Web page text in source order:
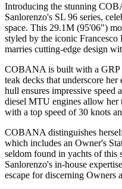
Introducing the stunning
Sanlorenzo's SL 96 series,
space. This 29.1M (95'06")
styled by the iconic
marries cutting-edge design
COBANA is built with a GRP
teak decks that underscore
hull ensures impressive
diesel MTU engines allow her
with a top speed of 30 knots
COBANA distinguishes
which includes an Owner's
seldom found in yachts of this
Sanlorenzo's in-house
escape for discerning Owners